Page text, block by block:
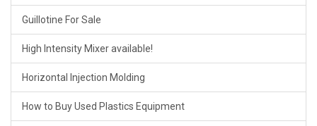
Guillotine For Sale
High Intensity Mixer available!
Horizontal Injection Molding
How to Buy Used Plastics Equipment